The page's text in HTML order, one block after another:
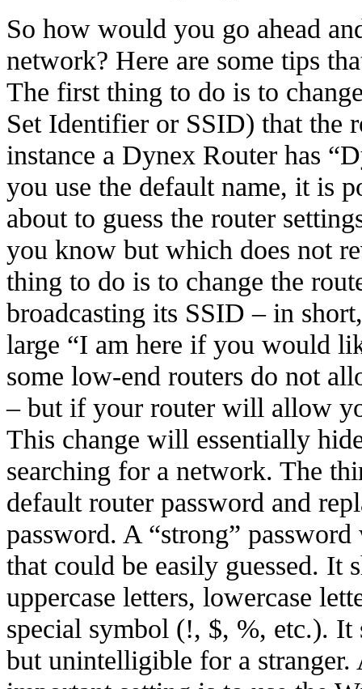
So how would you go ahead
network? Here are some tips
The first thing to do is to
Set Identifier or SSID) that the
instance a Dynex Router has
you use the default name, it is
about to guess the router
you know but which does not
thing to do is to change the
broadcasting its SSID – in
large “I am here if you would
some low-end routers do not
– but if your router will allow
This change will essentially
searching for a network. The
default router password and
password. A “strong”
that could be easily guessed. It
uppercase letters, lowercase
special symbol (!, $, %, etc.). It
but unintelligible for a stranger.